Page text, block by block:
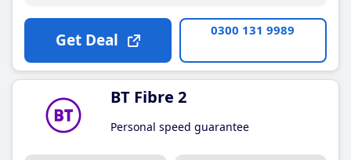
Get Deal 0300 131 9989
BT Fibre 2
Personal speed guarantee